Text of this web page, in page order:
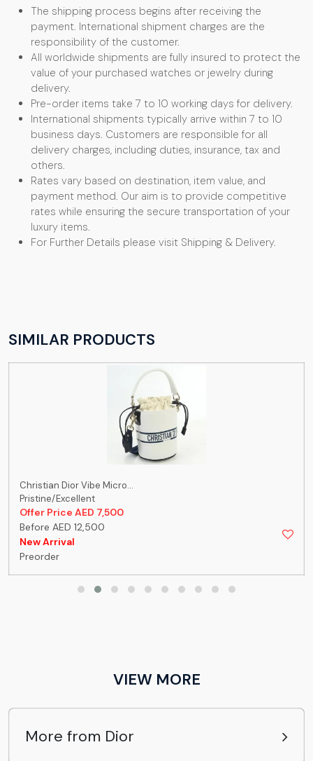
The shipping process begins after receiving the
payment. International shipment charges are the
responsibility of the customer.
All worldwide shipments are fully insured to protect the
value of your purchased watches or jewelry during
delivery.
Pre-order items take 7 to 10 working days for delivery.
International shipments typically arrive within 7 to 10
business days. Customers are responsible for all
delivery charges, including duties, insurance, tax and
others.
Rates vary based on destination, item value, and
payment method. Our aim is to provide competitive
rates while ensuring the secure transportation of your
luxury items.
For Further Details please visit Shipping & Delivery.
SIMILAR PRODUCTS
Christian Dior Vibe Micro...
Pristine/Excellent
Offer Price AED 7,500
Before AED 12,500
New Arrival
Preorder
VIEW MORE
More from Dior